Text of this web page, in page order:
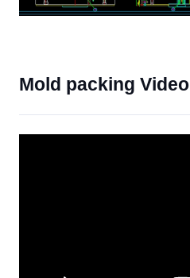
Mold packing Video